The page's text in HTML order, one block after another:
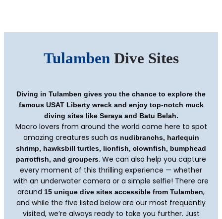
Tulamben Dive Sites
Diving in Tulamben gives you the chance to explore the
famous USAT Liberty wreck and enjoy top-notch muck
diving sites like Seraya and Batu Belah.
Macro lovers from around the world come here to spot
amazing creatures such as nudibranchs, harlequin
shrimp, hawksbill turtles, lionfish, clownfish, bumphead
parrotfish, and groupers. We can also help you capture
every moment of this thrilling experience — whether
with an underwater camera or a simple selfie! There are
around 15 unique dive sites accessible from Tulamben,
and while the five listed below are our most frequently
visited, we’re always ready to take you further. Just